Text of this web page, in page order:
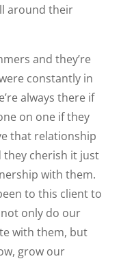
around their
and they’re
constantly in
always there if
on one if they
that relationship
they cherish it just
with them.
to this client to
only do our
with them, but
grow our